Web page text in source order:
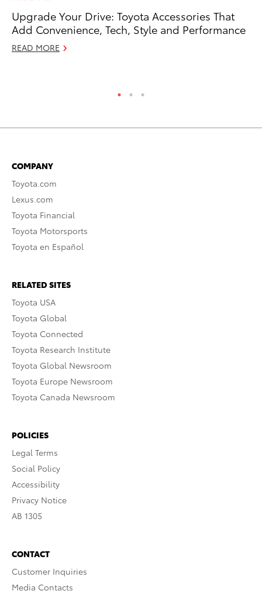
Upgrade Your Drive: Toyota Accessories That
Add Convenience, Tech, Style and Performance
READ MORE
COMPANY
Toyota.com
Lexus.com
Toyota Financial
Toyota Motorsports
Toyota en Español
RELATED SITES
Toyota USA
Toyota Global
Toyota Connected
Toyota Research Institute
Toyota Global Newsroom
Toyota Europe Newsroom
Toyota Canada Newsroom
POLICIES
Legal Terms
Social Policy
Accessibility
Privacy Notice
AB 1305
CONTACT
Customer Inquiries
Media Contacts